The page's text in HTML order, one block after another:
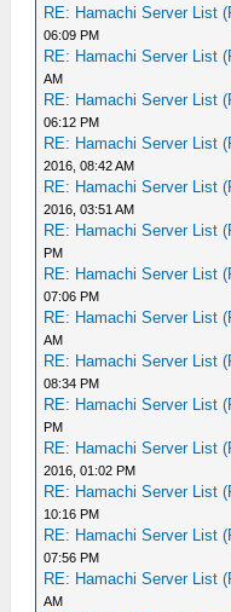
RE: Hamachi Server List
06:09 PM
RE: Hamachi Server List
AM
RE: Hamachi Server List
06:12 PM
RE: Hamachi Server List
2016, 08:42 AM
RE: Hamachi Server List
2016, 03:51 AM
RE: Hamachi Server List
PM
RE: Hamachi Server List
07:06 PM
RE: Hamachi Server List
AM
RE: Hamachi Server List
08:34 PM
RE: Hamachi Server List
PM
RE: Hamachi Server List
2016, 01:02 PM
RE: Hamachi Server List
10:16 PM
RE: Hamachi Server List
07:56 PM
RE: Hamachi Server List
AM